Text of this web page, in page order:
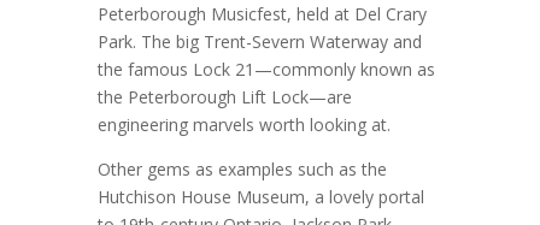
Peterborough Musicfest, held at Del Crary
Park. The big Trent-Severn Waterway and
the famous Lock 21—commonly known as
the Peterborough Lift Lock—are
engineering marvels worth looking at.
Other gems as examples such as the
Hutchison House Museum, a lovely portal